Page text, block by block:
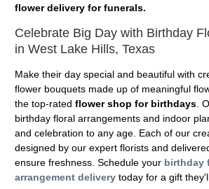
flower delivery for funerals.
Celebrate Big Day with Birthday
in West Lake Hills, Texas
Make their day special and beautiful with
flower bouquets made up of meaningful
the top-rated flower shop for birthdays .
birthday floral arrangements and indoor
and celebration to any age. Each of our
designed by our expert florists and
ensure freshness. Schedule your birthday
arrangement delivery today for a gift